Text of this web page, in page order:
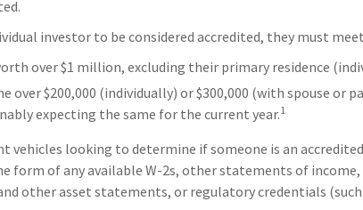
investor to be considered accredited, they must
over $1 million, excluding their primary residence
over $200,000 (individually) or $300,000 (with spouse or
expecting the same for the current year.1
vehicles looking to determine if someone is an
form of any available W-2s, other statements of
other asset statements, or regulatory credentials (such